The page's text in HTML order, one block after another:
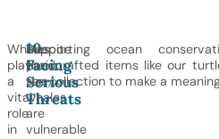
Whales
play
a
vital
role
in
10.
Facing
Serious
Threats
Despite
their
size,
whales
are
vulnerable
Supporting ocean
handcrafted items like our
tee collection to make a